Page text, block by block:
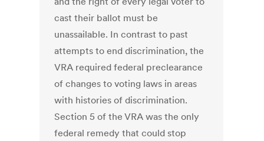
cast their ballot must be
unassailable. In contrast to past
attempts to end discrimination, the
VRA required federal preclearance
of changes to voting laws in areas
with histories of discrimination.
Section 5 of the VRA was the only
federal remedy that could stop